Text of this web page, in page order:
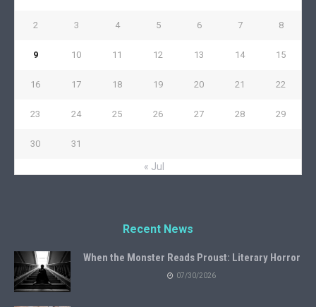
2 3 4 5 6 7 8
9 10 11 12 13 14 15
16 17 18 19 20 21 22
23 24 25 26 27 28 29
30 31
« Jul
Recent News
When the Monster Reads Proust: Literary Horror
07/30/2026